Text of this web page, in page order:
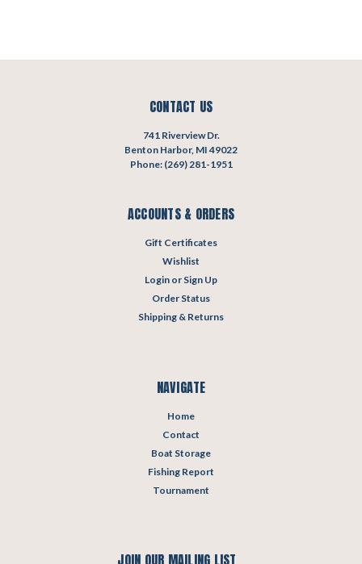
CONTACT US
741 Riverview Dr.
Benton Harbor, MI 49022
Phone: (269) 281-1951
ACCOUNTS & ORDERS
Gift Certificates
Wishlist
Login or Sign Up
Order Status
Shipping & Returns
NAVIGATE
Home
Contact
Boat Storage
Fishing Report
Tournament
JOIN OUR MAILING LIST